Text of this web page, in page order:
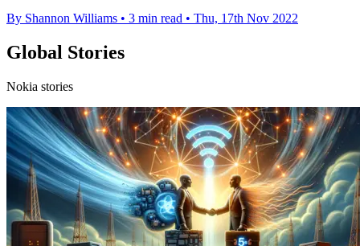
By Shannon Williams • 3 min read • Thu, 17th Nov 2022
Global Stories
Nokia stories